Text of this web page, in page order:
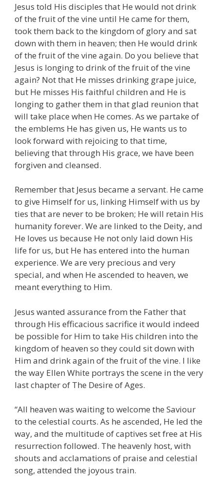
Jesus told His disciples that He would not drink
of the fruit of the vine until He came for them,
took them back to the kingdom of glory and sat
down with them in heaven; then He would drink
of the fruit of the vine again. Do you believe that
Jesus is longing to drink of the fruit of the vine
again? Not that He misses drinking grape juice,
but He misses His faithful children and He is
longing to gather them in that glad reunion that
will take place when He comes. As we partake of
the emblems He has given us, He wants us to
look forward with rejoicing to that time,
believing that through His grace, we have been
forgiven and cleansed.
Remember that Jesus became a servant. He came
to give Himself for us, linking Himself with us by
ties that are never to be broken; He will retain His
humanity forever. We are linked to the Deity, and
He loves us because He not only laid down His
life for us, but He has entered into the human
experience. We are very precious and very
special, and when He ascended to heaven, we
meant everything to Him.
Jesus wanted assurance from the Father that
through His efficacious sacrifice it would indeed
be possible for Him to take His children into the
kingdom of heaven so they could sit down with
Him and drink again of the fruit of the vine. I like
the way Ellen White portrays the scene in the very
last chapter of The Desire of Ages.
“All heaven was waiting to welcome the Saviour
to the celestial courts. As he ascended, He led the
way, and the multitude of captives set free at His
resurrection followed. The heavenly host, with
shouts and acclamations of praise and celestial
song, attended the joyous train.